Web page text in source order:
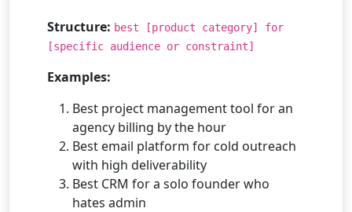
Structure: best [product category] for
[specific audience or constraint]
Examples:
Best project management tool for an
agency billing by the hour
Best email platform for cold outreach
with high deliverability
Best CRM for a solo founder who
hates admin